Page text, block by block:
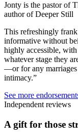
Jonty is the pastor of
author of Deeper Still
This refreshingly
informative without
highly accessible,
whatever stage they
—or for any marriages
intimacy.”
See more
Independent reviews
A gift for those